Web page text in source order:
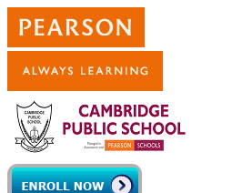
Skip to main content